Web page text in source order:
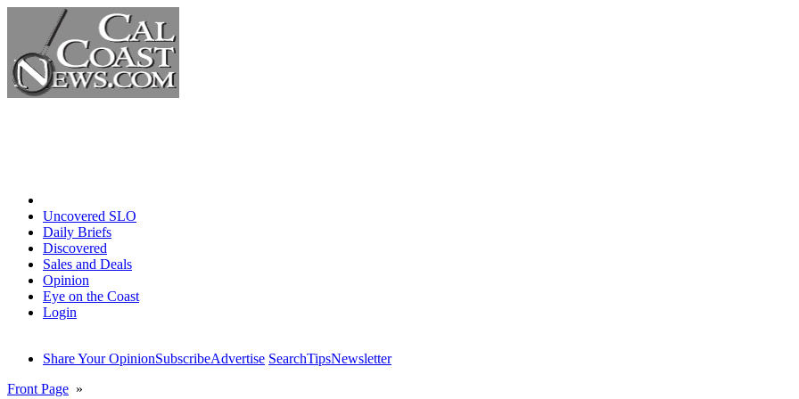
Uncovered SLO
Daily Briefs
Discovered
Sales and Deals
Opinion
Eye on the Coast
Login
Share Your OpinionSubscribeAdvertise SearchTipsNewsletter
Front Page »